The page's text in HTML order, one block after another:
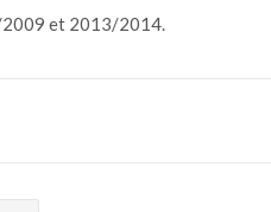
et 2013/2014.